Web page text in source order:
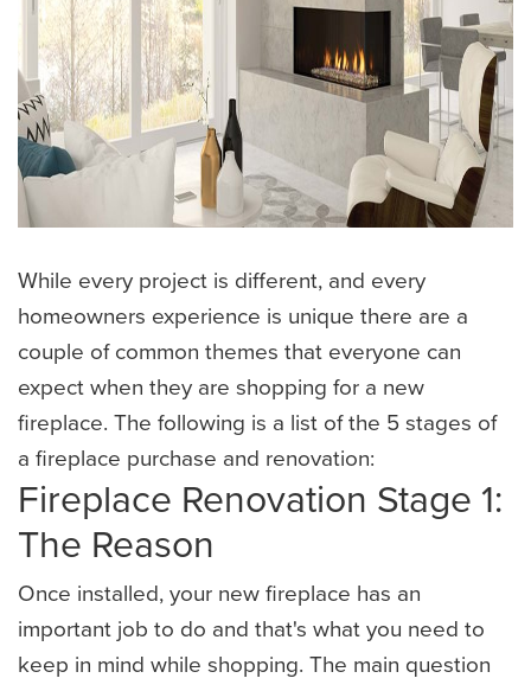
While every project is different, and every
homeowners experience is unique there are a
couple of common themes that everyone can
expect when they are shopping for a new
fireplace. The following is a list of the 5 stages of
a fireplace purchase and renovation:
Fireplace Renovation Stage 1:
The Reason
Once installed, your new fireplace has an
important job to do and that's what you need to
keep in mind while shopping. The main question